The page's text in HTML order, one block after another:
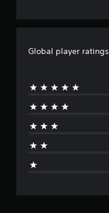
Global player ratings